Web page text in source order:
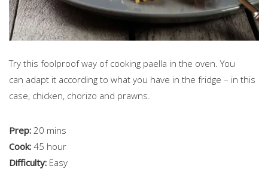
Try this foolproof way of cooking paella in the oven. You
can adapt it according to what you have in the fridge – in this
case, chicken, chorizo and prawns.
Prep: 20 mins
Cook: 45 hour
Difficulty: Easy